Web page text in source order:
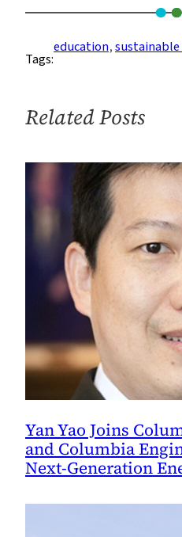
Ways
to
Than
Before
Tags:
education,
Related Posts
Yan Yao Joins
and Columbia
Next-Generation